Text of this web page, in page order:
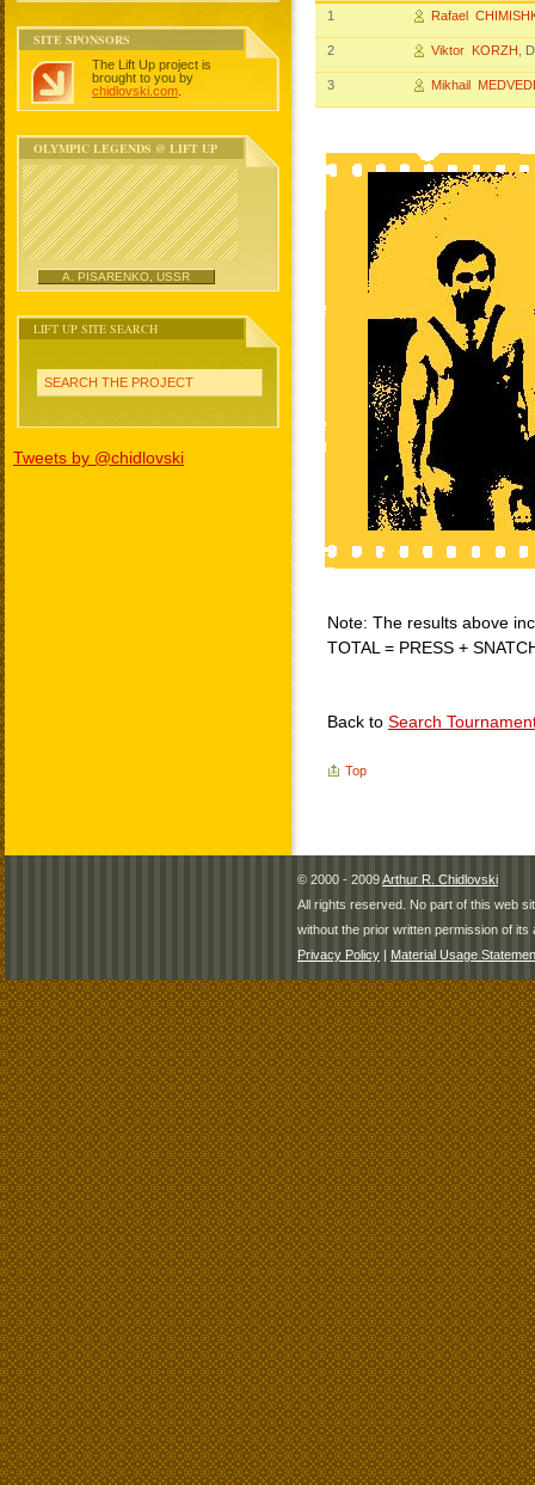
SITE SPONSORS
The Lift Up project is
brought to you by
chidlovski.com
OLYMPIC LEGENDS @ LIFT UP
A. PISARENKO, USSR
LIFT UP SITE SEARCH
SEARCH THE PROJECT
Tweets by @chidlovski
1 Rafael
2 Viktor KORZH ,
3 Mikhail
Note: The results above
TOTAL = PRESS +
Back to Search
Top
© 2000 - 2009Arthur R. Chidlovski
All rights reserved. No part of this web
without the prior written permission of its
Privacy Policy | Material Usage